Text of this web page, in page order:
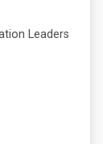
Leaders